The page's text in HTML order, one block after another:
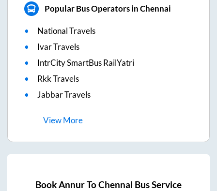
Popular Bus Operators in Chennai
National Travels
Ivar Travels
IntrCity SmartBus RailYatri
Rkk Travels
Jabbar Travels
ViewMore
BookAnnurToChennai Bus Service